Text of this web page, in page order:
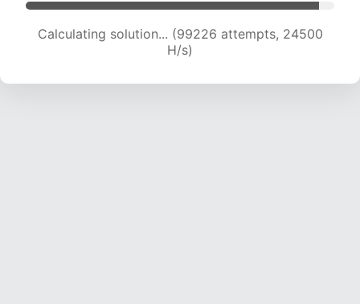
Calculating solution... (99226 attempts, 24500
H/s)